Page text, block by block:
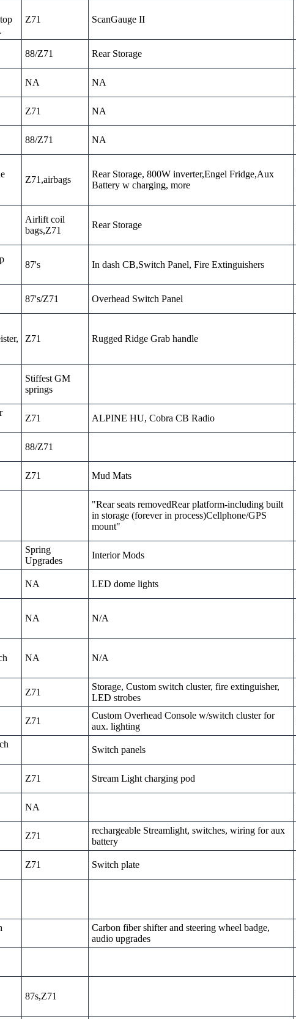
Z71 ScanGauge II
88/Z71 Rear Storage
NA NA
Z71 NA
88/Z71 NA
Z71,airbags
Rear Storage, 800W inverter,Engel Fridge,Aux
Battery w charging, more
Airlift coil
bags,Z71
Rear Storage
87's In dash CB,Switch Panel, Fire Extinguishers
87's/Z71 Overhead Switch Panel
Z71 Rugged Ridge Grab handle
Stiffest GM
springs
Z71 ALPINE HU, Cobra CB Radio
88/Z71
Z71 Mud Mats
"Rear seats removedRear platform-including built
in storage (forever in process)Cellphone/GPS
mount"
Spring
Upgrades
Interior Mods
NA LED dome lights
NA N/A
NA N/A
Z71
Storage, Custom switch cluster, fire extinguisher,
LED strobes
Z71
Custom Overhead Console w/switch cluster for
aux. lighting
Switch panels
Z71 Stream Light charging pod
NA
Z71
rechargeable Streamlight, switches, wiring for aux
battery
Z71 Switch plate
Carbon fiber shifter and steering wheel badge,
audio upgrades
87s,Z71